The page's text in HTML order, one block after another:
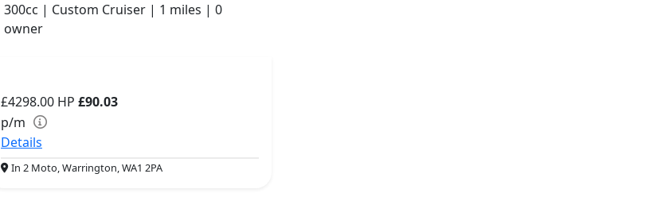
300cc | Custom Cruiser | 1 miles | 0
owner
£4298.00 HP £90.03
p/m
Details
In 2 Moto, Warrington, WA1 2PA